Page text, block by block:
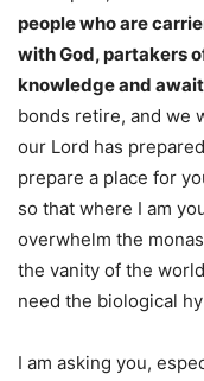
people who are
with God, partakers
knowledge and
bonds retire, and we
our Lord has
prepare a place for
so that where I am
overwhelm the
the vanity of the
need the biological
I am asking you,